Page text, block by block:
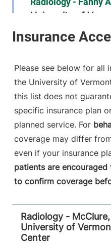
University of
FRIDAY HOURS
790 College
Fanny Allen
Campus
Colchester
05446-3013
View location details
Radiology
Central Vermont
Please see below for all
the University of
this list does not
specific insurance plan
planned service. For
coverage may differ
even if your insurance
patients are
to confirm coverage
Radiology - McClure,
University of
Center